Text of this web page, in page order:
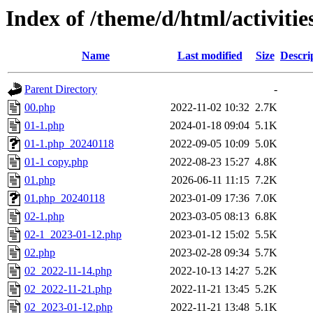
Index of /theme/d/html/
Name Last modified Size
Parent Directory
-
00.php
2022-11-02 10:32 2.7K
01-1.php
2024-01-18 09:04 5.1K
01-1.php_20240118
2022-09-05 10:09 5.0K
01-1 copy.php
2022-08-23 15:27 4.8K
01.php
2026-06-11 11:15 7.2K
01.php_20240118
2023-01-09 17:36 7.0K
02-1.php
2023-03-05 08:13 6.8K
02-1_2023-01-12.php
2023-01-12 15:02 5.5K
02.php
2023-02-28 09:34 5.7K
02_2022-11-14.php
2022-10-13 14:27 5.2K
02_2022-11-21.php
2022-11-21 13:45 5.2K
02_2023-01-12.php
2022-11-21 13:48 5.1K